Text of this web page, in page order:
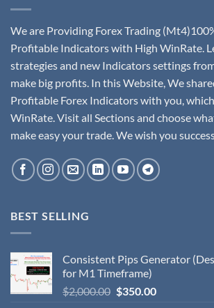
We are Providing Forex Trading
Profitable Indicators with High WinRate.
strategies and new Indicators settings
make big profits. In this Website, We
Profitable Forex Indicators with you,
WinRate. Visit all Sections and choose
make easy your trade. We wish you
BEST SELLING
Consistent Pips Generator
for M1 Timeframe)
$2,000.00 $350.00